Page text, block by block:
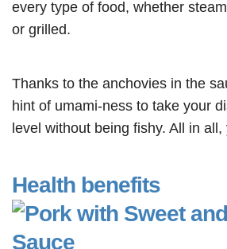
every type of food, whether
or grilled.
Thanks to the anchovies in the
hint of umami-ness to take your
level without being fishy. All in all,
Health benefits